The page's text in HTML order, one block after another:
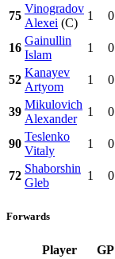
75
Vinogradov
Alexei (C)
1 0
16
Gainullin
Islam
1 0
52
Kanayev
Artyom
1 0
39
Mikulovich
Alexander
1 0
90
Teslenko
Vitaly
1 0
72
Shaborshin
Gleb
1 0
Forwards
Player GP